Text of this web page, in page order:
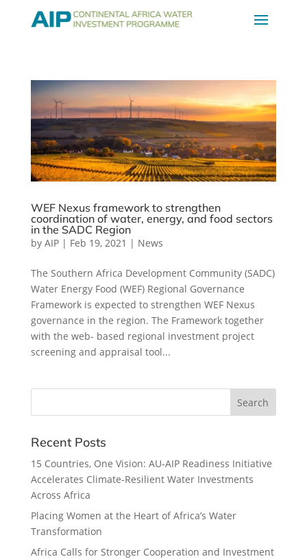
WEF Nexus framework to strengthen
coordination of water, energy, and food sectors
in the SADC Region
by AIP| Feb 19, 2021 | News
The Southern Africa Development Community (SADC)
Water Energy Food (WEF) Regional Governance
Framework is expected to strengthen WEF Nexus
governance in the region. The Framework together
with the web- based regional investment project
screening and appraisal tool...
Recent Posts
15 Countries, One Vision: AU-AIP Readiness Initiative
Accelerates Climate-Resilient Water Investments
Across Africa
Placing Women at the Heart of Africa’s Water
Transformation
Africa Calls for Stronger Cooperation and Investment